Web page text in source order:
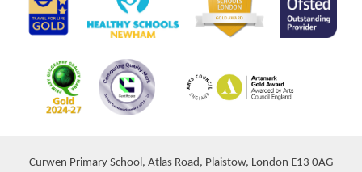
Curwen Primary School, Atlas Road, Plaistow, London E13 0AG